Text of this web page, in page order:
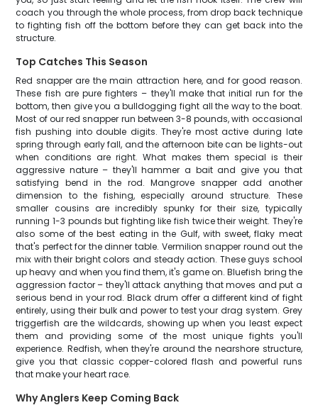
coach you through the whole process, from drop back technique
to fighting fish off the bottom before they can get back into the
structure.
Top Catches This Season
Red snapper are the main attraction here, and for good reason.
These fish are pure fighters – they'll make that initial run for the
bottom, then give you a bulldogging fight all the way to the boat.
Most of our red snapper run between 3-8 pounds, with occasional
fish pushing into double digits. They're most active during late
spring through early fall, and the afternoon bite can be lights-out
when conditions are right. What makes them special is their
aggressive nature – they'll hammer a bait and give you that
satisfying bend in the rod. Mangrove snapper add another
dimension to the fishing, especially around structure. These
smaller cousins are incredibly spunky for their size, typically
running 1-3 pounds but fighting like fish twice their weight. They're
also some of the best eating in the Gulf, with sweet, flaky meat
that's perfect for the dinner table. Vermilion snapper round out the
mix with their bright colors and steady action. These guys school
up heavy and when you find them, it's game on. Bluefish bring the
aggression factor – they'll attack anything that moves and put a
serious bend in your rod. Black drum offer a different kind of fight
entirely, using their bulk and power to test your drag system. Grey
triggerfish are the wildcards, showing up when you least expect
them and providing some of the most unique fights you'll
experience. Redfish, when they're around the nearshore structure,
give you that classic copper-colored flash and powerful runs
that make your heart race.
Why Anglers Keep Coming Back